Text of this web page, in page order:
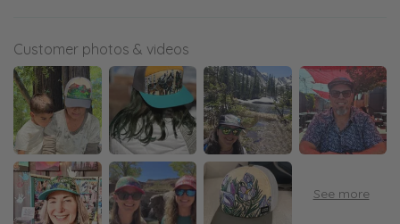
Customer photos & videos